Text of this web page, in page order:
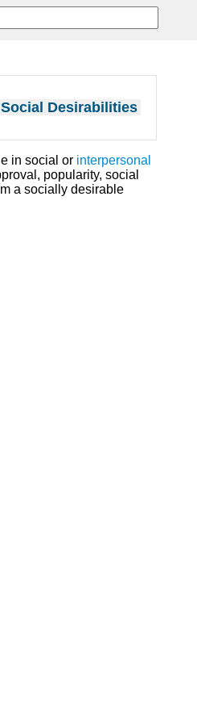
Social Desirabilities
in social or interpersonal
popularity, social
a socially desirable